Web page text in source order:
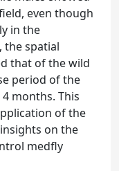
even though
in the
the spatial
that of the wild
period of the
months. This
of the
on the
medfly